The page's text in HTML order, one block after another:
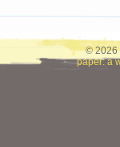
© 2026
paper: a